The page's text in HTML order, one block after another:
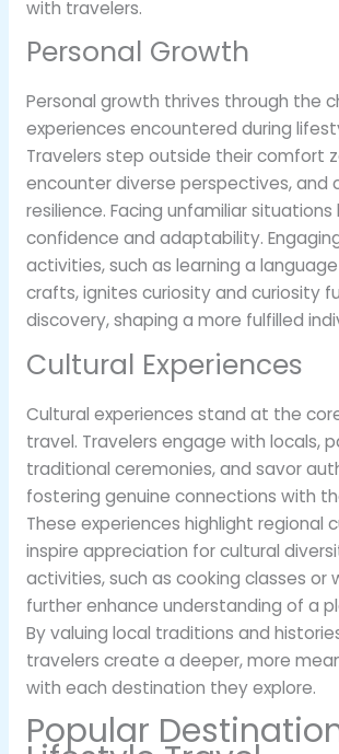
with travelers.
Personal Growth
Personal growth thrives through the
experiences encountered during
Travelers step outside their comfort
encounter diverse perspectives, and
resilience. Facing unfamiliar
confidence and adaptability.
activities, such as learning a
crafts, ignites curiosity and curiosity
discovery, shaping a more fulfilled
Cultural Experiences
Cultural experiences stand at the
travel. Travelers engage with locals,
traditional ceremonies, and savor
fostering genuine connections with
These experiences highlight regional
inspire appreciation for cultural
activities, such as cooking classes or
further enhance understanding of a
By valuing local traditions and
travelers create a deeper, more
with each destination they explore.
Popular